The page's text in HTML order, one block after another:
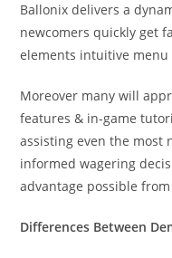
Ballonix delivers a
newcomers quickly get
elements intuitive menu
Moreover many will
features & in-game
assisting even the most
informed wagering
advantage possible
Differences Between